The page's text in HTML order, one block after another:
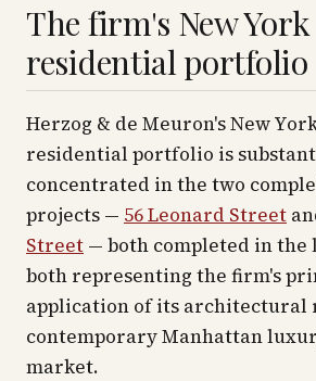
The firm's New York
residential portfolio
Herzog & de Meuron's New
residential portfolio is
concentrated in the two
projects — 56 Leonard Street
Street — both completed in the
both representing the firm's
application of its architectural
contemporary Manhattan
market.